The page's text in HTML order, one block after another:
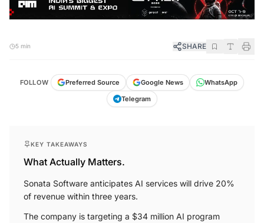
5 min SHARE
FOLLOW Preferred Source Google News
WhatsApp
Telegram
KEY TAKEAWAYS
What Actually Matters.
Sonata Software anticipates AI services will drive 20%
of revenue within three years.
The company is targeting a $34 million AI program